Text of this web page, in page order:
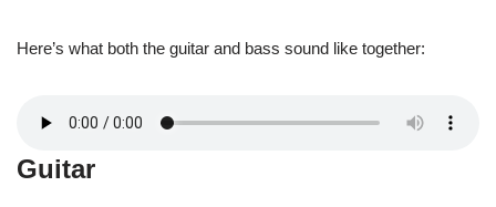
Here’s what both the guitar and bass sound like together:
Guitar